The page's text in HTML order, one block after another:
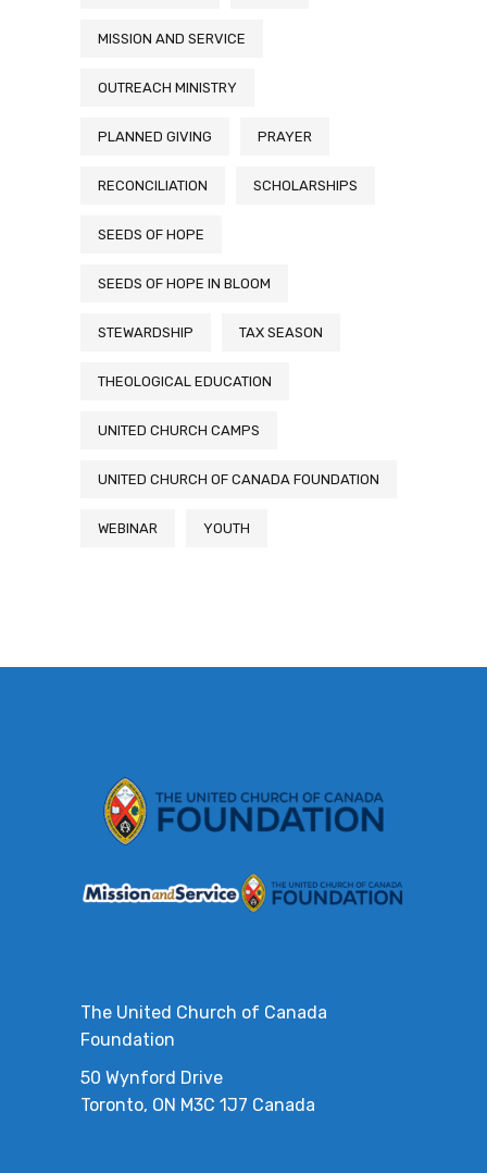
MISSION AND SERVICE
OUTREACH MINISTRY
PLANNED GIVING PRAYER
RECONCILIATION SCHOLARSHIPS
SEEDS OF HOPE
SEEDS OF HOPE IN BLOOM
STEWARDSHIP TAX SEASON
THEOLOGICAL EDUCATION
UNITED CHURCH CAMPS
UNITED CHURCH OF CANADA FOUNDATION
WEBINAR YOUTH
The United Church of Canada
Foundation
50 Wynford Drive
Toronto, ON M3C 1J7 Canada